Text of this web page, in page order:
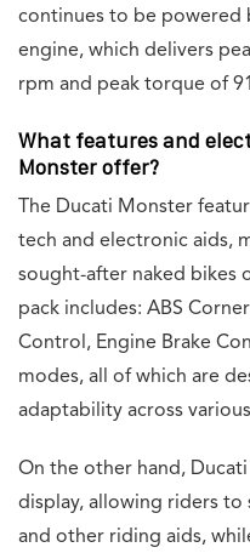
continues to be powered
engine, which delivers
rpm and peak torque of
What features and
Monster offer?
The Ducati Monster
tech and electronic aids,
sought-after naked bikes
pack includes: ABS
Control, Engine Brake
modes, all of which are
adaptability across
On the other hand, Ducati
display, allowing riders
and other riding aids,